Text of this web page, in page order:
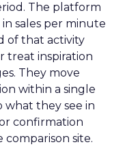
The platform
sales per minute
of that activity
treat inspiration
They move
within a single
what they see in
confirmation
site.